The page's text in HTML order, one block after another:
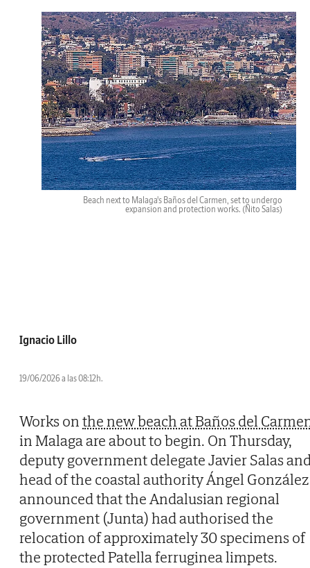
Beach next to Malaga's Baños del Carmen, set to undergo
expansion and protection works. (Ñito Salas)
Ignacio Lillo
19/06/2026 a las 08:12h.
Works onthe new beach at Baños del
in Malaga are about to begin. On Thursday,
deputy government delegate Javier Salas
head of the coastal authority Ángel González
announced that the Andalusian regional
government (Junta) had authorised the
relocation of approximately 30 specimens of
the protected Patella ferruginea limpets.